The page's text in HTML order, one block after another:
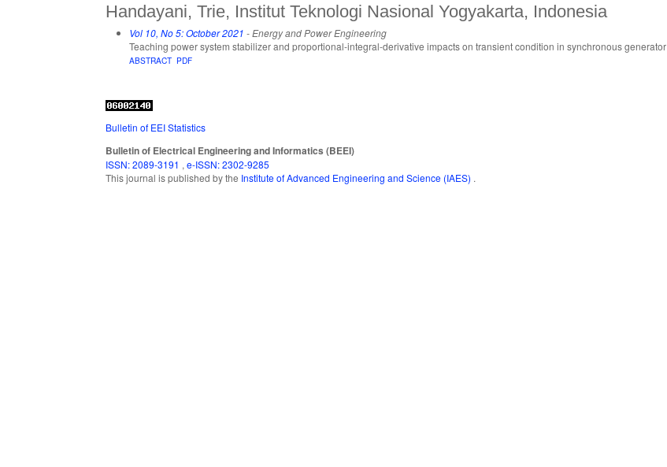
Handayani, Trie, Institut Teknologi Nasional Yogyakarta, Indonesia
Vol 10, No 5: October 2021 - Energy and Power Engineering
Teaching power system stabilizer and proportional-integral-derivative impacts on transient condition in synchronous generator
ABSTRACT PDF
Bulletin of EEI Statistics
Bulletin of Electrical Engineering and Informatics (BEEI)
ISSN: 2089-3191 ,e-ISSN: 2302-9285
This journal is published by the Institute of Advanced Engineering and Science (IAES) .